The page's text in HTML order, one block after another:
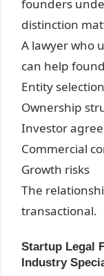
founders
distinction
A lawyer who
can help
Entity selection
Ownership
Investor
Commercial
Growth risks
The
transactional.
Startup Legal
Industry